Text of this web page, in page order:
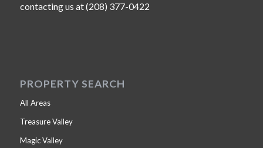
contacting us at (208) 377-0422
PROPERTY SEARCH
All Areas
Treasure Valley
Magic Valley